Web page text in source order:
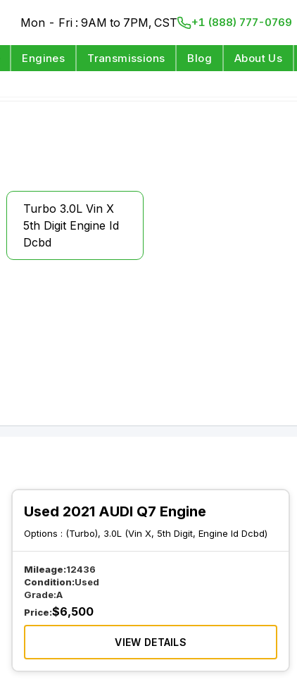
Mon - Fri : 9AM to 7PM, CST +1 (888) 777-0769
Engines Transmissions Blog About Us
Turbo 3.0L Vin X
5th Digit Engine Id
Dcbd
Used 2021 AUDI Q7 Engine
Options : (Turbo), 3.0L (Vin X, 5th Digit, Engine Id Dcbd)
Mileage:12436
Condition:Used
Grade:A
Price:$6,500
VIEW DETAILS